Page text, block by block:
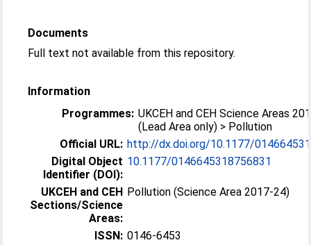
Documents
Full text not available from this repository.
Information
Programmes: UKCEH and CEH Science Areas
(Lead Area only) > Pollution
Official URL: http://dx.doi.org/10.1177/
Digital Object
Identifier (DOI):
10.1177/0146645318756831
UKCEH and CEH
Sections/Science
Areas:
Pollution (Science Area 2017-24)
ISSN: 0146-6453